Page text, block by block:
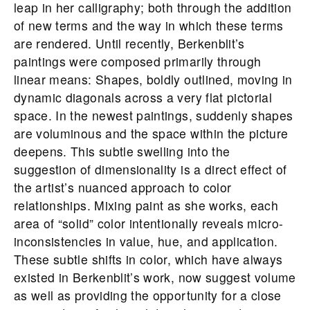
leap in her calligraphy; both through the addition
of new terms and the way in which these terms
are rendered. Until recently, Berkenblit’s
paintings were composed primarily through
linear means: Shapes, boldly outlined, moving in
dynamic diagonals across a very flat pictorial
space. In the newest paintings, suddenly shapes
are voluminous and the space within the picture
deepens. This subtle swelling into the
suggestion of dimensionality is a direct effect of
the artist’s nuanced approach to color
relationships. Mixing paint as she works, each
area of “solid” color intentionally reveals micro-
inconsistencies in value, hue, and application.
These subtle shifts in color, which have always
existed in Berkenblit’s work, now suggest volume
as well as providing the opportunity for a close